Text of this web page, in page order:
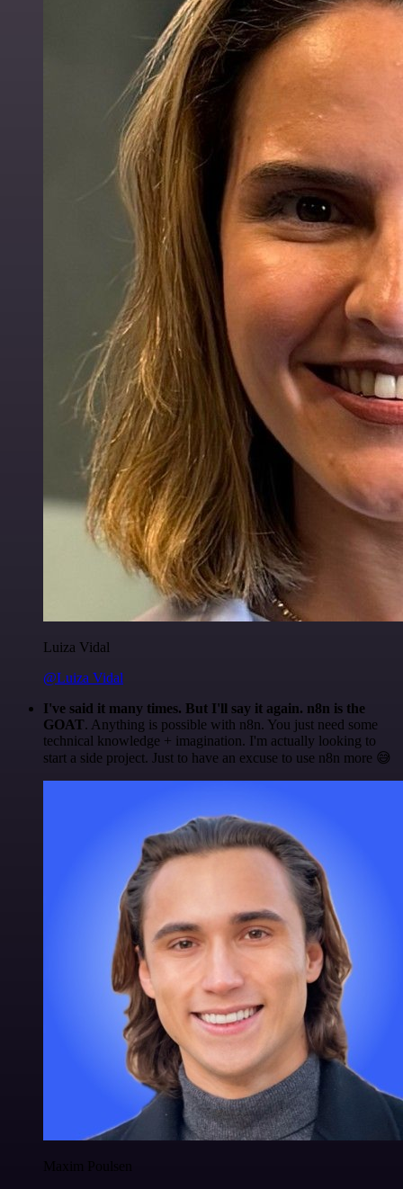
Luiza Vidal
@Luiza Vidal
I've said it many times. But I'll say it again. n8n is the
GOAT. Anything is possible with n8n. You just need some
technical knowledge + imagination. I'm actually looking to
start a side project. Just to have an excuse to use n8n more 😅
Maxim Poulsen